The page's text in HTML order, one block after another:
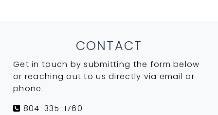
CONTACT
Get in touch by submitting the form below
or reaching out to us directly via email or
phone.
804-335-1760